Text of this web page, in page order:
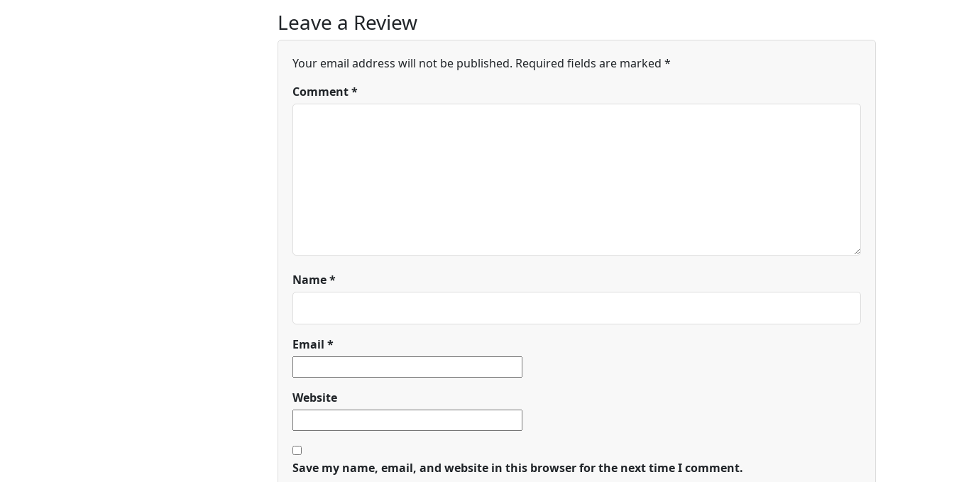
Leave a Review
Your email address will not be published. Required fields are marked *
Comment*
Name*
Email *
Website
Save my name, email, and website in this browser for the next time I comment.